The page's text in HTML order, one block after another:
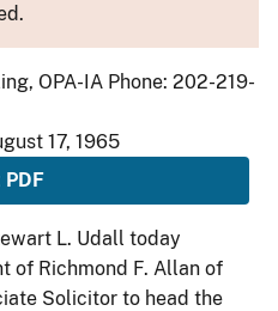
OPA-IA Phone: 202-219-
17, 1965
L. Udall today
of Richmond F. Allan of
Solicitor to head the